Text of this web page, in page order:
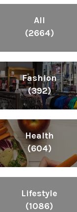
All
(2664)
Fashion
(392)
Health
(604)
Lifestyle
(1086)